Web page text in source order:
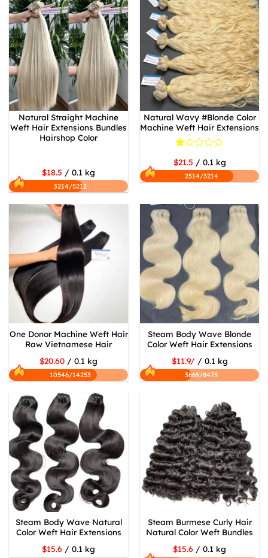
Natural Straight Machine
Weft Hair Extensions Bundles
Hairshop Color
$18.5 / 0.1 kg
3214/5212
Natural Wavy #Blonde Color
Machine Weft Hair Extensions
Rated
1
out
of
$21.5 / 0.1 kg
2514/3214
One Donor Machine Weft Hair
Raw Vietnamese Hair
$20.60 / 0.1 kg
10546/14253
Steam Body Wave Blonde
Color Weft Hair Extensions
$11.9/ / 0.1 kg
3665/8475
Steam Body Wave Natural
Color Weft Hair Extensions
$15.6 / 0.1 kg
Steam Burmese Curly Hair
Natural Color Weft Bundles
$15.6 / 0.1 kg